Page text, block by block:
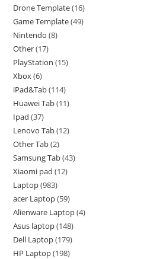
Drone Template 16
Game Template 49
Nintendo 8
Other 17
PlayStation 15
Xbox 6
iPad&Tab 114
Huawei Tab 11
Ipad 37
Lenovo Tab 12
Other Tab 2
Samsung Tab 43
Xiaomi pad 12
Laptop 983
acer Laptop 59
Alienware Laptop 4
Asus laptop 148
Dell Laptop 179
HP Laptop 198